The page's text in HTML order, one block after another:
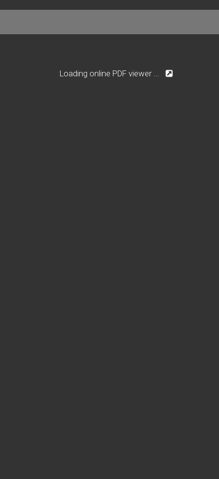
Loading online PDF viewer ...